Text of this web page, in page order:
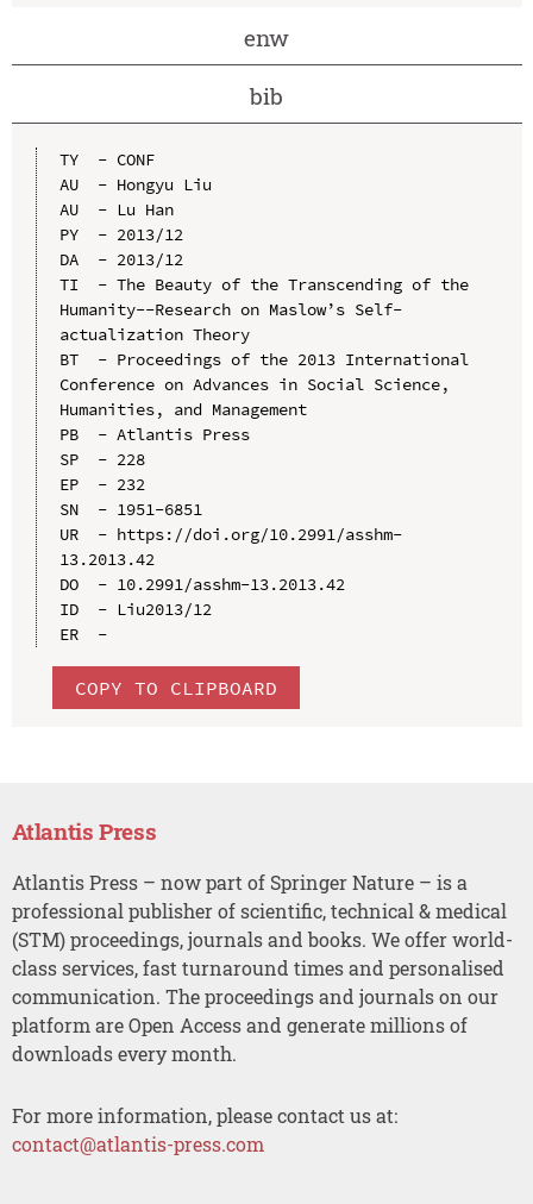
enw
bib
TY  - CONF
AU  - Hongyu Liu
AU  - Lu Han
PY  - 2013/12
DA  - 2013/12
TI  - The Beauty of the Transcending of the
Humanity--Research on Maslow’s Self-
actualization Theory
BT  - Proceedings of the 2013 International
Conference on Advances in Social Science,
Humanities, and Management
PB  - Atlantis Press
SP  - 228
EP  - 232
SN  - 1951-6851
UR  - https://doi.org/10.2991/asshm-
13.2013.42
DO  - 10.2991/asshm-13.2013.42
ID  - Liu2013/12
ER  -
COPY TO CLIPBOARD
Atlantis Press
Atlantis Press – now part of Springer Nature – is a
professional publisher of scientific, technical & medical
(STM) proceedings, journals and books. We offer world-
class services, fast turnaround times and personalised
communication. The proceedings and journals on our
platform are Open Access and generate millions of
downloads every month.
For more information, please contact us at:
contact@atlantis-press.com